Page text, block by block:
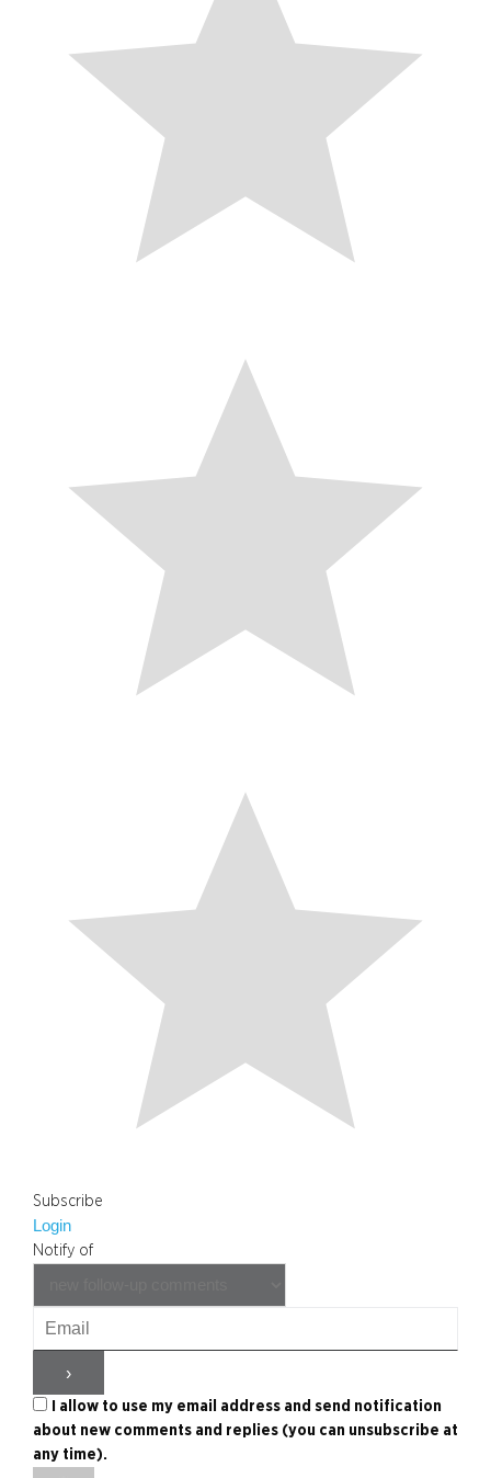
Subscribe
Login
Notify of
I allow to use my email address and send notification
about new comments and replies (you can unsubscribe at
any time).